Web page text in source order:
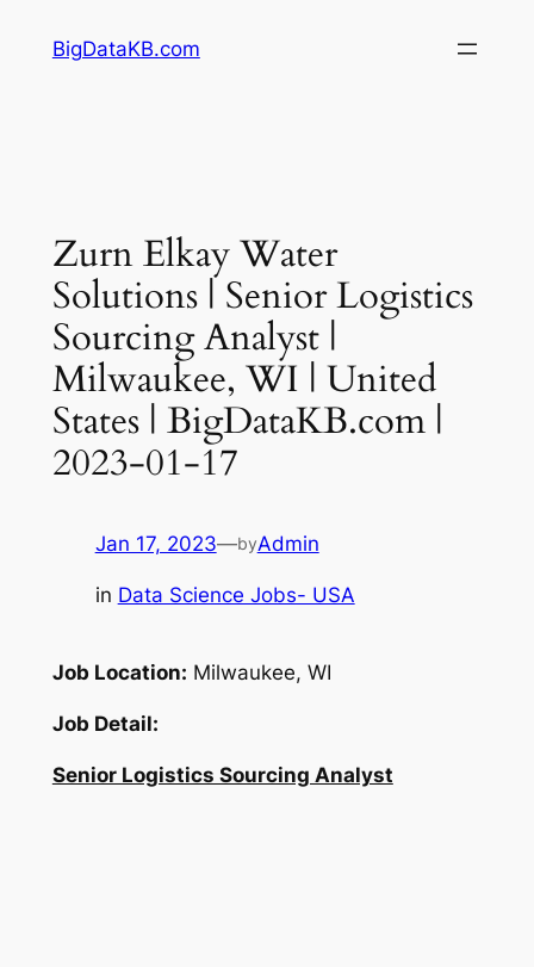
BigDataKB.com
Zurn Elkay Water
Solutions | Senior Logistics
Sourcing Analyst |
Milwaukee, WI | United
States | BigDataKB.com |
2023-01-17
Jan 17, 2023—byAdmin
in Data Science Jobs- USA
Job Location: Milwaukee, WI
Job Detail:
Senior Logistics Sourcing Analyst